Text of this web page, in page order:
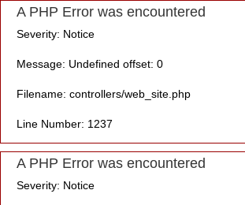
A PHP Error was encountered
Severity: Notice
Message: Undefined offset: 0
Filename: controllers/web_site.php
Line Number: 1237
A PHP Error was encountered
Severity: Notice